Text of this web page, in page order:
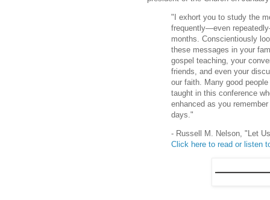
"I exhort you to study the
frequently—even
months. Conscientiously
these messages in your
gospel teaching, your
friends, and even your
our faith. Many good
taught in this conference
enhanced as you
days."
- Russell M. Nelson, "Let
Click here to read or listen